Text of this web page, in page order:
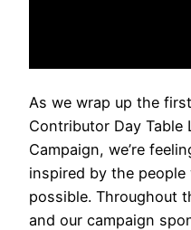
As we wrap up the
Contributor Day Table
Campaign, we’re
inspired by the people
possible. Throughout
and our campaign